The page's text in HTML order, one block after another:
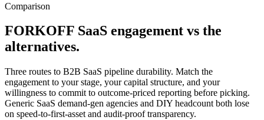
Comparison
FORKOFF SaaS engagement vs the
alternatives.
Three routes to B2B SaaS pipeline durability. Match the
engagement to your stage, your capital structure, and your
willingness to commit to outcome-priced reporting before picking.
Generic SaaS demand-gen agencies and DIY headcount both lose
on speed-to-first-asset and audit-proof transparency.